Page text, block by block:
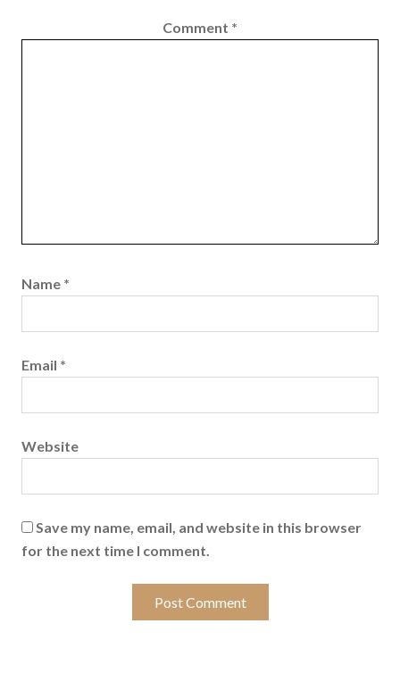
Comment *
Name *
Email *
Website
Save my name, email, and website in this browser
for the next time I comment.